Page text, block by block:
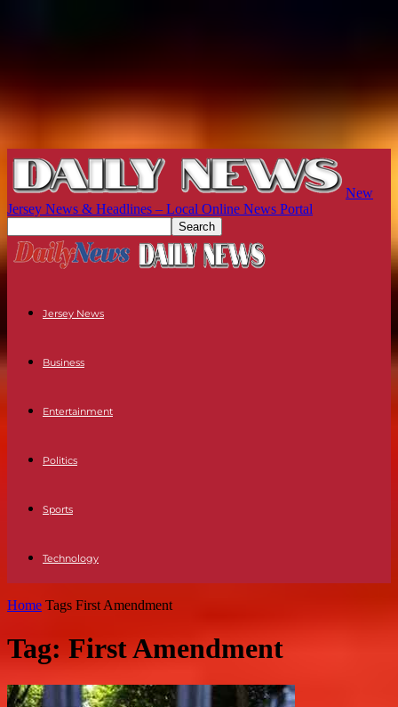
New
Jersey News & Headlines – Local Online News Portal
Jersey News
Business
Entertainment
Politics
Sports
Technology
Home Tags First Amendment
Tag: First Amendment